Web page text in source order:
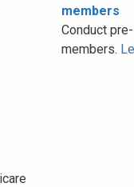
members
Conduct
members.